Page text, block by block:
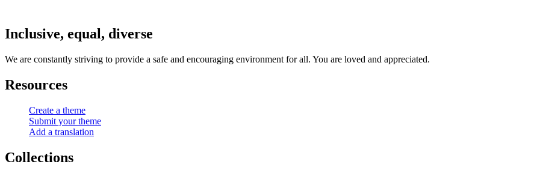
Inclusive, equal, diverse
We are constantly striving to provide a safe and encouraging environment for all. You are loved and appreciated.
Resources
Create a theme
Submit your theme
Add a translation
Collections